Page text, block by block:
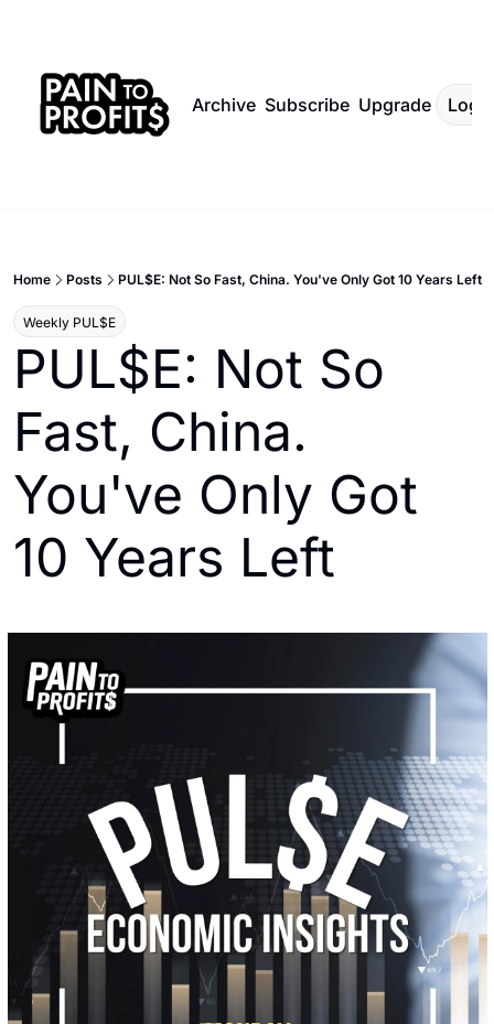
Archive Subscribe Upgrade Log
Home Posts PUL$E: Not So Fast, China. You've Only Got 10 Years Left
Weekly PUL$E
PUL$E: Not So
Fast, China.
You've Only Got
10 Years Left